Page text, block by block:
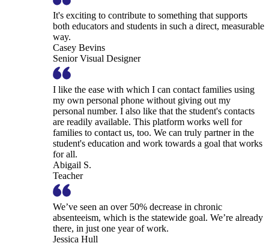
It's exciting to contribute to something that supports
both educators and students in such a direct, measurable
way.
Casey Bevins
Senior Visual Designer
I like the ease with which I can contact families using
my own personal phone without giving out my
personal number. I also like that the student's contacts
are readily available. This platform works well for
families to contact us, too. We can truly partner in the
student's education and work towards a goal that works
for all.
Abigail S.
Teacher
We’ve seen an over 50% decrease in chronic
absenteeism, which is the statewide goal. We’re already
there, in just one year of work.
Jessica Hull